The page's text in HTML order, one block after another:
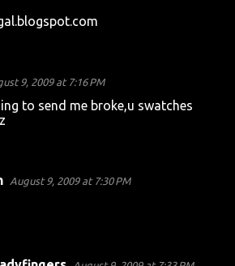
9, 2009 at 7:16 PM
to send me broke,u swatches
August 9, 2009 at 7:30 PM